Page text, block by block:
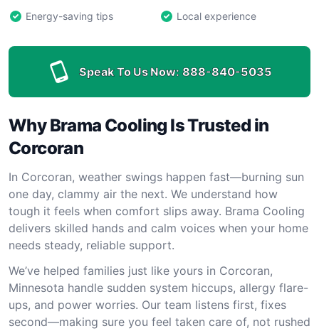
Energy-saving tips
Local experience
Speak To Us Now: 888-840-5035
Why Brama Cooling Is Trusted in
Corcoran
In Corcoran, weather swings happen fast—burning sun
one day, clammy air the next. We understand how
tough it feels when comfort slips away. Brama Cooling
delivers skilled hands and calm voices when your home
needs steady, reliable support.
We’ve helped families just like yours in Corcoran,
Minnesota handle sudden system hiccups, allergy flare-
ups, and power worries. Our team listens first, fixes
second—making sure you feel taken care of, not rushed